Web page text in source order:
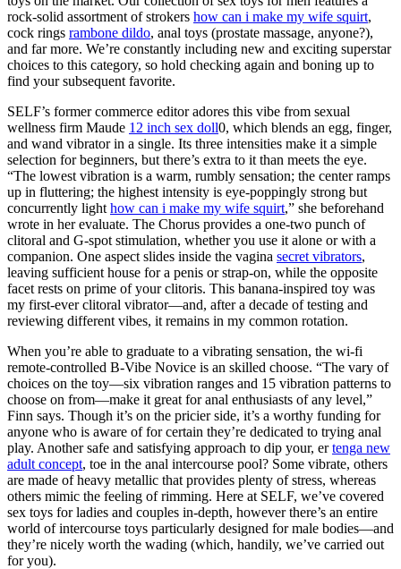
rock-solid assortment of strokers how can i make my wife squirt,
cock rings rambone dildo, anal toys (prostate massage, anyone?),
and far more. We’re constantly including new and exciting superstar
choices to this category, so hold checking again and boning up to
find your subsequent favorite.
SELF’s former commerce editor adores this vibe from sexual
wellness firm Maude 12 inch sex doll0, which blends an egg, finger,
and wand vibrator in a single. Its three intensities make it a simple
selection for beginners, but there’s extra to it than meets the eye.
“The lowest vibration is a warm, rumbly sensation; the center ramps
up in fluttering; the highest intensity is eye-poppingly strong but
concurrently light how can i make my wife squirt,” she beforehand
wrote in her evaluate. The Chorus provides a one-two punch of
clitoral and G-spot stimulation, whether you use it alone or with a
companion. One aspect slides inside the vagina secret vibrators,
leaving sufficient house for a penis or strap-on, while the opposite
facet rests on prime of your clitoris. This banana-inspired toy was
my first-ever clitoral vibrator—and, after a decade of testing and
reviewing different vibes, it remains in my common rotation.
When you’re able to graduate to a vibrating sensation, the wi-fi
remote-controlled B-Vibe Novice is an skilled choose. “The vary of
choices on the toy—six vibration ranges and 15 vibration patterns to
choose on from—make it great for anal enthusiasts of any level,”
Finn says. Though it’s on the pricier side, it’s a worthy funding for
anyone who is aware of for certain they’re dedicated to trying anal
play. Another safe and satisfying approach to dip your, ertenga new
adult concept, toe in the anal intercourse pool? Some vibrate, others
are made of heavy metallic that provides plenty of stress, whereas
others mimic the feeling of rimming. Here at SELF, we’ve covered
sex toys for ladies and couples in-depth, however there’s an entire
world of intercourse toys particularly designed for male bodies—and
they’re nicely worth the wading (which, handily, we’ve carried out
for you).